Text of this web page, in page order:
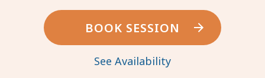
BOOK SESSION
See Availability
practitioner’s license, independent business, and practice style. We maintain
shared values and collaborate together in the spirit of providing consistently
exceptional and professional service and continuity. Web page content has been
created in collaboration with the individual providers represented, and by no
other entity.